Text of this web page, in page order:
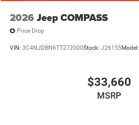
2026 Jeep COMPASS
Price Drop
VIN: 3C4NJDBN6TT272000Stock: J26155Model:
$33,660
MSRP